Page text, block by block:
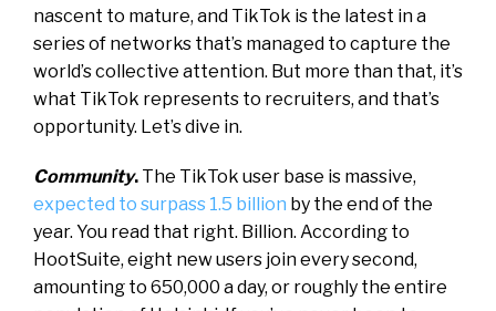
nascent to mature, and TikTok is the latest in a
series of networks that’s managed to capture the
world’s collective attention. But more than that, it’s
what TikTok represents to recruiters, and that’s
opportunity. Let’s dive in.
Community. The TikTok user base is massive,
expected to surpass 1.5 billion by the end of the
year. You read that right. Billion. According to
HootSuite, eight new users join every second,
amounting to 650,000 a day, or roughly the entire